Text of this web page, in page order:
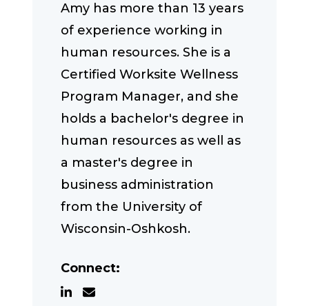
Amy has more than 13 years
of experience working in
human resources. She is a
Certified Worksite Wellness
Program Manager, and she
holds a bachelor's degree in
human resources as well as
a master's degree in
business administration
from the University of
Wisconsin-Oshkosh.
Connect: